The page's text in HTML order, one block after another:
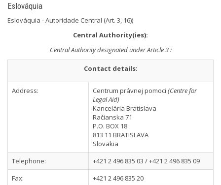
Eslováquia
Eslováquia - Autoridade Central (Art. 3, 16))
Central Authority(ies):
Central Authority designated under Article 3 :
Contact details:
Address: Centrum právnej pomoci (Centre for
Legal Aid)
Kancelária Bratislava
Račianska 71
P.O. BOX 18
813 11 BRATISLAVA
Slovakia
Telephone:
+421 2 496 835 03 / +421 2 496 835 09
Fax:
+421 2 496 835 20